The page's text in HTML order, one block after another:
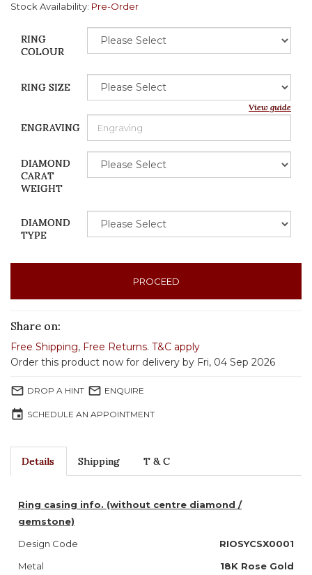
Stock Availability: Pre-Order
RING
COLOUR
RING SIZE
View guide
ENGRAVING
DIAMOND
CARAT
WEIGHT
DIAMOND
TYPE
PROCEED
Share on:
Free Shipping, Free Returns. T&C apply
Order this product now for delivery by Fri, 04 Sep 2026
mail_outline DROP A HINT mail_outline ENQUIRE
event SCHEDULE AN APPOINTMENT
Details Shipping T & C
Ring casing info. (without centre diamond /
gemstone)
Design Code
RIOSYCSX0001
Metal
18K Rose Gold